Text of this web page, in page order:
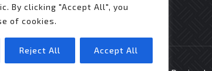
By clicking "Accept All", you
of cookies.
Reject All Accept All